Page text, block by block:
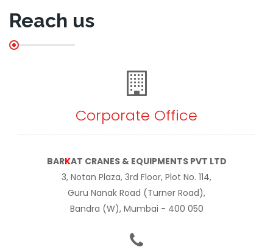
Reach us
Corporate Office
BARKAT CRANES & EQUIPMENTS PVT LTD
3, Notan Plaza, 3rd Floor, Plot No. 114,
Guru Nanak Road (Turner Road),
Bandra (W), Mumbai - 400 050